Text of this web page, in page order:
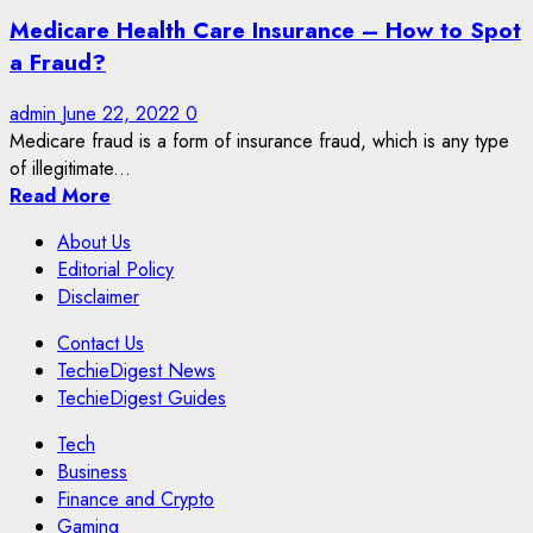
Medicare Health Care Insurance – How to Spot
a Fraud?
admin June 22, 2022 0
Medicare fraud is a form of insurance fraud, which is any type
of illegitimate...
Read More
About Us
Editorial Policy
Disclaimer
Contact Us
TechieDigest News
TechieDigest Guides
Tech
Business
Finance and Crypto
Gaming